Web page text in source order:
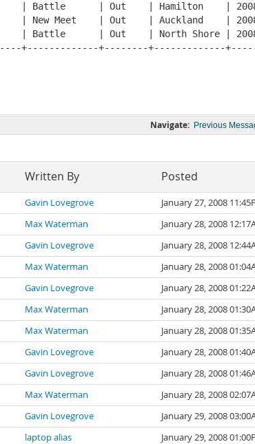
| Out    | Hamilton    | 2008-
Meet    | Out    | Auckland    | 2008-
| Out    | North Shore |
+-------------+--------+-------------
Navigate: Previous
Written By Posted
Gavin Lovegrove
January 27, 2008
Max Waterman
January 28, 2008
Gavin Lovegrove
January 28, 2008
Max Waterman
January 28, 2008
Gavin Lovegrove
January 28, 2008
Max Waterman
January 28, 2008
Max Waterman
January 28, 2008
Gavin Lovegrove
January 28, 2008
Gavin Lovegrove
January 28, 2008
Max Waterman
January 28, 2008
Gavin Lovegrove
January 29, 2008
laptop alias
January 29, 2008